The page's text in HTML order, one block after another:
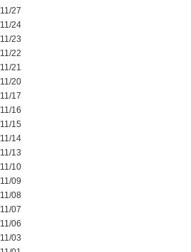
27
24
23
22
21
20
17
16
15
14
13
10
09
08
07
06
03